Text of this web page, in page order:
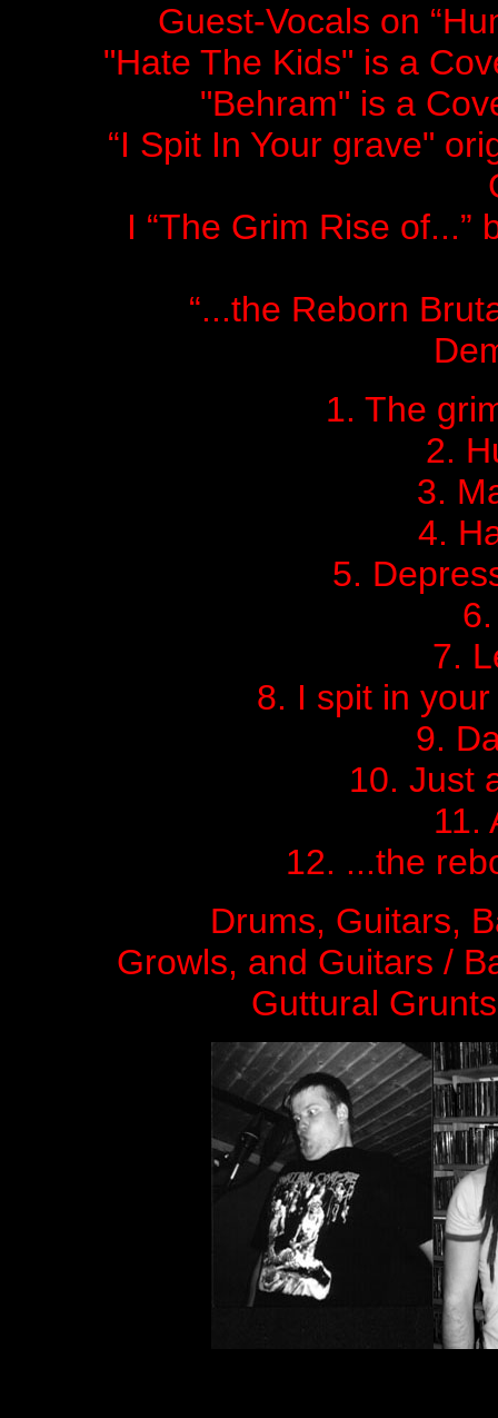
Guest-Vocals on
"Hate The Kids" is a
"Behram" is a
“I Spit In Your grave"
I “The Grim Rise of...”
“...the Reborn
1. The
2.
3.
4.
5.
7.
8. I spit in
9.
10. Just
11.
12. ...the
Drums, Guitars,
Growls, and Guitars /
Guttural